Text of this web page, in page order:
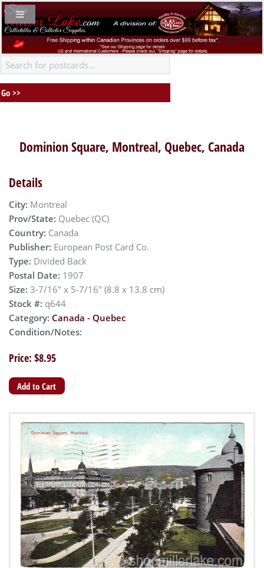
Dominion Square, Montreal, Quebec, Canada
Details
City: Montreal
Prov/State: Quebec (QC)
Country: Canada
Publisher: European Post Card Co.
Type: Divided Back
Postal Date: 1907
Size: 3-7/16" x 5-7/16" (8.8 x 13.8 cm)
Stock #: q644
Category: Canada - Quebec
Condition/Notes:
Price: $8.95